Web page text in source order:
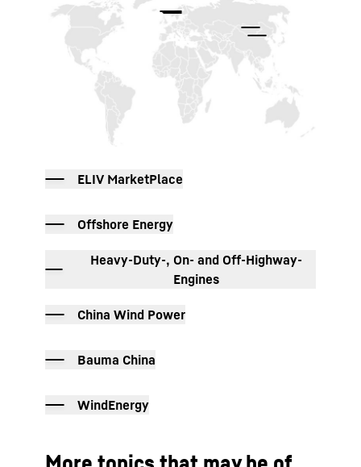
ELIV MarketPlace
Offshore Energy
Heavy-Duty-, On- and Off-Highway-
Engines
China Wind Power
Bauma China
WindEnergy